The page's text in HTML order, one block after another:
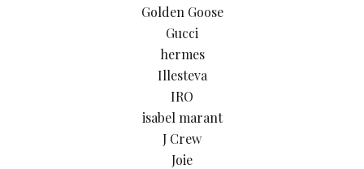
Golden Goose
Gucci
hermes
Illesteva
IRO
isabel marant
J Crew
Joie